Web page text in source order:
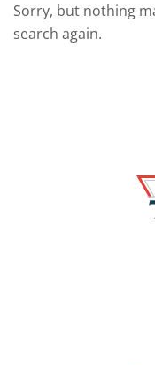
Sorry, but nothing
search again.